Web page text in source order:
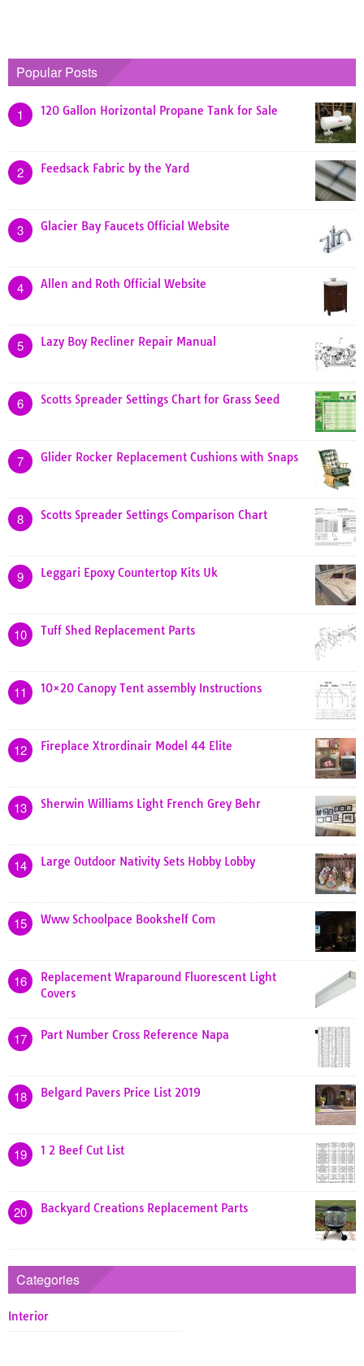
Popular Posts
1 120 Gallon Horizontal Propane Tank for Sale
2 Feedsack Fabric by the Yard
3 Glacier Bay Faucets Official Website
4 Allen and Roth Official Website
5 Lazy Boy Recliner Repair Manual
6 Scotts Spreader Settings Chart for Grass Seed
7 Glider Rocker Replacement Cushions with Snaps
8 Scotts Spreader Settings Comparison Chart
9 Leggari Epoxy Countertop Kits Uk
10 Tuff Shed Replacement Parts
11 10×20 Canopy Tent assembly Instructions
12 Fireplace Xtrordinair Model 44 Elite
13 Sherwin Williams Light French Grey Behr
14 Large Outdoor Nativity Sets Hobby Lobby
15 Www Schoolpace Bookshelf Com
16
Replacement Wraparound Fluorescent Light
Covers
17 Part Number Cross Reference Napa
18 Belgard Pavers Price List 2019
19 1 2 Beef Cut List
20 Backyard Creations Replacement Parts
Categories
Interior